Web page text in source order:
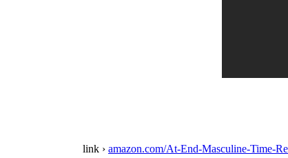
link › amazon.com/At-End-Masculine-Time-